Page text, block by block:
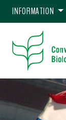
INFORMATION